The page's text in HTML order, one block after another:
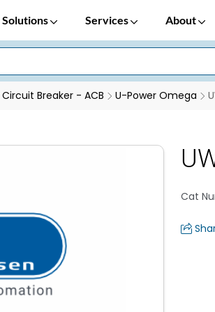
Solutions Services About
Circuit Breaker - ACB U-Power Omega
Cat